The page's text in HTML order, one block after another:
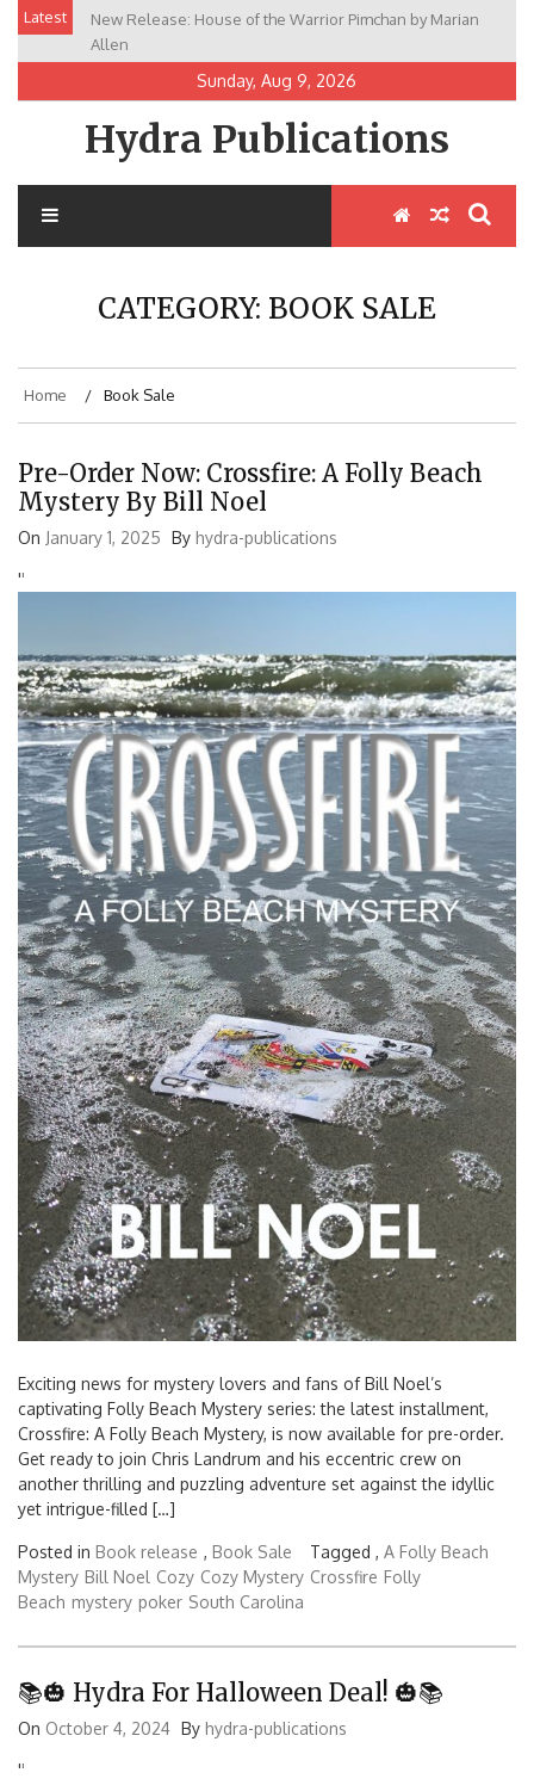
Skip
content
Latest
New Release: House of the Warrior Pimchan by Marian
Allen
Sunday, Aug 9, 2026
Hydra Publications
CATEGORY: BOOK SALE
Home Book Sale
Pre-Order Now: Crossfire: A Folly Beach
Mystery By Bill Noel
On January 1, 2025 By hydra-publications
''
Exciting news for mystery lovers and fans of Bill Noel’s
captivating Folly Beach Mystery series: the latest installment,
Crossfire: A Folly Beach Mystery, is now available for pre-order.
Get ready to join Chris Landrum and his eccentric crew on
another thrilling and puzzling adventure set against the idyllic
yet intrigue-filled […]
Posted in Book release , Book Sale Tagged , A Folly Beach
Mystery Bill Noel Cozy Cozy Mystery Crossfire Folly
Beach mystery poker South Carolina
📚🎃 Hydra For Halloween Deal! 🎃📚
On October 4, 2024 By hydra-publications
''